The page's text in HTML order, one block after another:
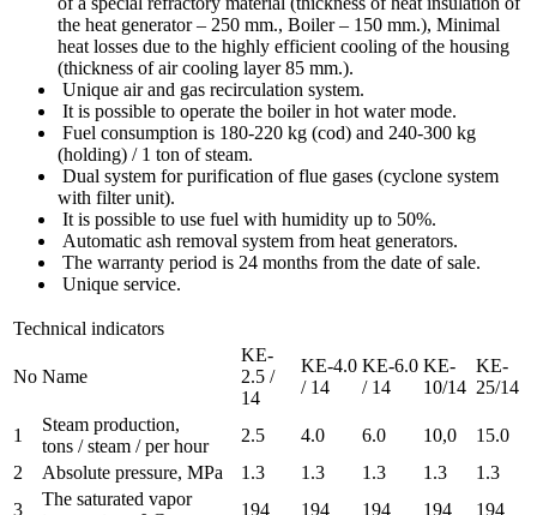
the heat generator – 250 mm., Boiler – 150 mm.), Minimal
heat losses due to the highly efficient cooling of the housing
(thickness of air cooling layer 85 mm.).
Unique air and gas recirculation system.
It is possible to operate the boiler in hot water mode.
Fuel consumption is 180-220 kg (cod) and 240-300 kg
(holding) / 1 ton of steam.
Dual system for purification of flue gases (cyclone system
with filter unit).
It is possible to use fuel with humidity up to 50%.
Automatic ash removal system from heat generators.
The warranty period is 24 months from the date of sale.
Unique service.
Technical indicators
No Name
KE-
2.5 /
14
KE-4.0
/ 14
KE-6.0
/ 14
KE-
10/14
KE-
25/14
1
Steam production,
tons / steam / per hour
2.5 4.0 6.0 10,0
15.0
2
Absolute pressure, MPa 1.3 1.3 1.3 1.3
1.3
3
The saturated vapor
194 194 194 194 194